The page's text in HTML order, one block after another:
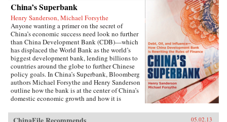
China’s Superbank
Henry Sanderson, Michael Forsythe
Anyone wanting a primer on the secret of
China’s economic success need look no further
than China Development Bank (CDB)—which
has displaced the World Bank as the world’s
biggest development bank, lending billions to
countries around the globe to further Chinese
policy goals. In China’s Superbank, Bloomberg
authors Michael Forsythe and Henry Sanderson
outline how the bank is at the center of China’s
domestic economic growth and how it is
strategically important overseas markets.100
05.02.13